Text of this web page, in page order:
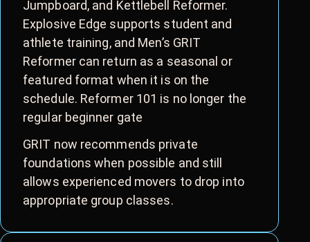
Jumpboard, and Kettlebell Reformer.
Explosive Edge supports student and
athlete training, and Men’s GRIT
Reformer can return as a seasonal or
featured format when it is on the
schedule. Reformer 101 is no longer the
regular beginner gate
GRIT now recommends private
foundations when possible and still
allows experienced movers to drop into
appropriate group classes.